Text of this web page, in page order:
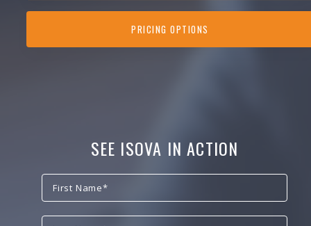
PRICING OPTIONS
SEE ISOVA IN ACTION